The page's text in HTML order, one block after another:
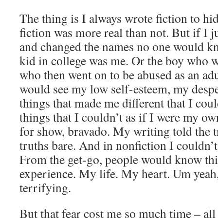
The thing is I always wrote fiction to
fiction was more real than not. But if I
and changed the names no one would
kid in college was me. Or the boy who
who then went on to be abused as an
would see my low self-esteem, my
things that made me different that I
things that I couldn’t as if I were my
for show, bravado. My writing told the
truths bare. And in nonfiction I
From the get-go, people would know
experience. My life. My heart. Um
terrifying.
But that fear cost me so much time –